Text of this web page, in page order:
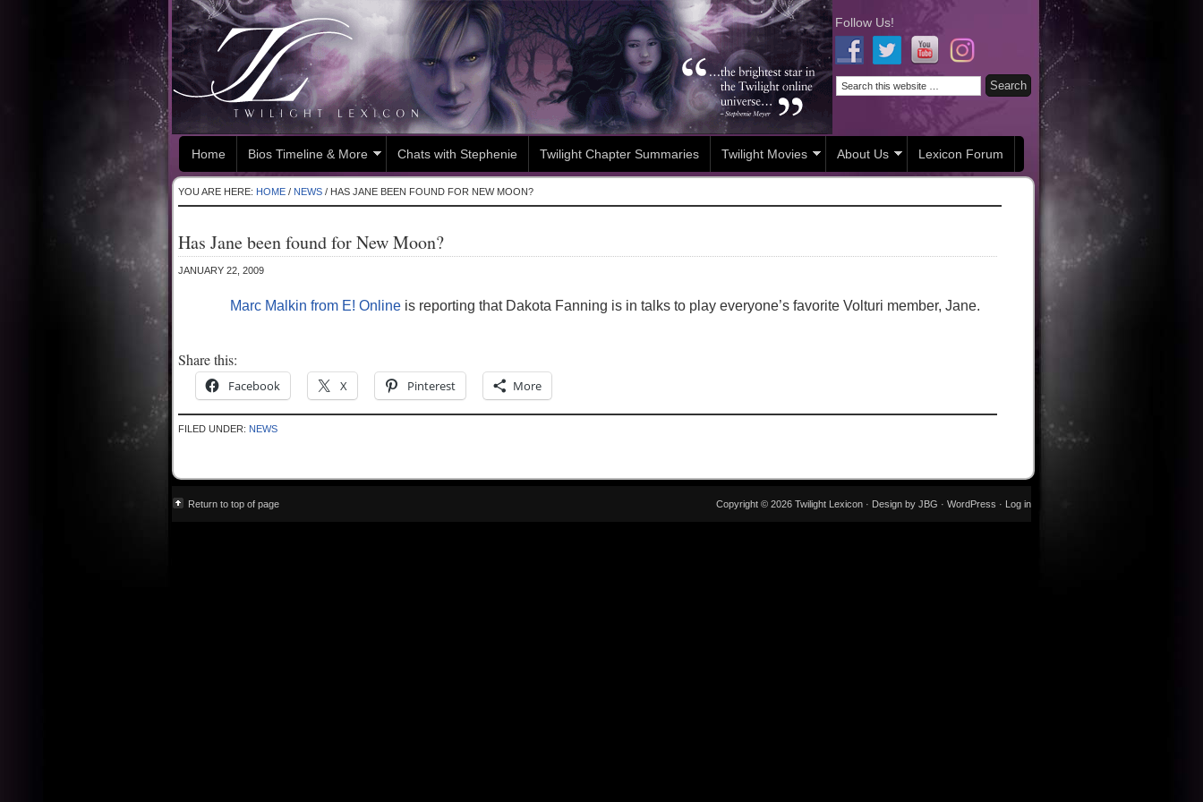
Follow Us!
Home Bios Timeline & More Chats with Stephenie Twilight Chapter Summaries Twilight Movies About Us Lexicon Forum
YOU ARE HERE: HOME / NEWS / HAS JANE BEEN FOUND FOR NEW MOON?
Has Jane been found for New Moon?
JANUARY 22, 2009
Marc Malkin from E! Online is reporting that Dakota Fanning is in talks to play everyone’s favorite Volturi member, Jane.
Share this:
Facebook X Pinterest More
FILED UNDER: NEWS
Return to top of page Copyright © 2026 Twilight Lexicon · Design by JBG · WordPress · Log in